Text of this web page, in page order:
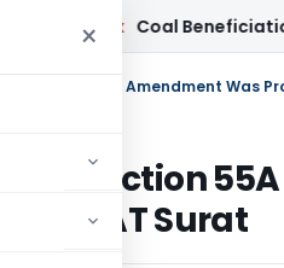
×
Coal Beneficiation Not
as Section 55A
ITAT Surat